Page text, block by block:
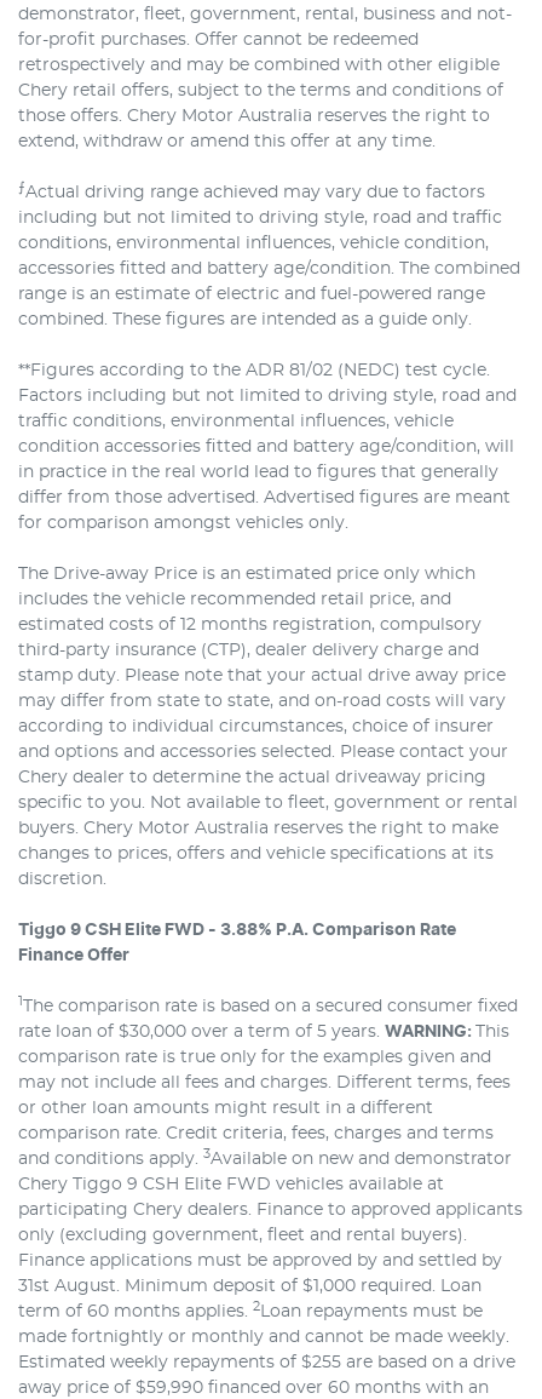
demonstrator, fleet, government, rental, business and not-
for-profit purchases. Offer cannot be redeemed
retrospectively and may be combined with other eligible
Chery retail offers, subject to the terms and conditions of
those offers. Chery Motor Australia reserves the right to
extend, withdraw or amend this offer at any time.
⨍Actual driving range achieved may vary due to factors
including but not limited to driving style, road and traffic
conditions, environmental influences, vehicle condition,
accessories fitted and battery age/condition. The combined
range is an estimate of electric and fuel-powered range
combined. These figures are intended as a guide only.
**Figures according to the ADR 81/02 (NEDC) test cycle.
Factors including but not limited to driving style, road and
traffic conditions, environmental influences, vehicle
condition accessories fitted and battery age/condition, will
in practice in the real world lead to figures that generally
differ from those advertised. Advertised figures are meant
for comparison amongst vehicles only.
The Drive-away Price is an estimated price only which
includes the vehicle recommended retail price, and
estimated costs of 12 months registration, compulsory
third-party insurance (CTP), dealer delivery charge and
stamp duty. Please note that your actual drive away price
may differ from state to state, and on-road costs will vary
according to individual circumstances, choice of insurer
and options and accessories selected. Please contact your
Chery dealer to determine the actual driveaway pricing
specific to you. Not available to fleet, government or rental
buyers. Chery Motor Australia reserves the right to make
changes to prices, offers and vehicle specifications at its
discretion.
Tiggo 9 CSH Elite FWD - 3.88% P.A. Comparison Rate
Finance Offer
The comparison rate is based on a secured consumer fixed
rate loan of $30,000 over a term of 5 years. WARNING:
This
comparison rate is true only for the examples given and
may not include all fees and charges. Different terms, fees
or other loan amounts might result in a different
comparison rate. Credit criteria, fees, charges and terms
and conditions apply. 3Available on new and demonstrator
Chery Tiggo 9 CSH Elite FWD vehicles available at
participating Chery dealers. Finance to approved applicants
only (excluding government, fleet and rental buyers).
Finance applications must be approved by and settled by
31st August. Minimum deposit of $1,000 required. Loan
term of 60 months applies. 2 Loan repayments must be
made fortnightly or monthly and cannot be made weekly.
Estimated weekly repayments of $255 are based on a drive
away price of $59,990 financed over 60 months with an